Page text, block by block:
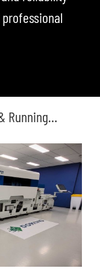
Running…